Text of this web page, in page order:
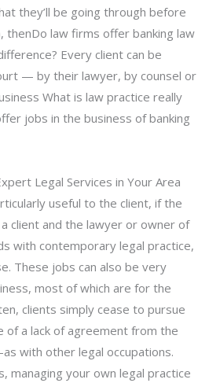
they’ll be going through before
thenDo law firms offer banking law
Every client can be
— by their lawyer, by counsel or
What is law practice really
jobs in the business of banking
Legal Services in Your Area
useful to the client, if the
client and the lawyer or owner of
with contemporary legal practice,
These jobs can also be very
most of which are for the
clients simply cease to pursue
of a lack of agreement from the
with other legal occupations.
managing your own legal practice